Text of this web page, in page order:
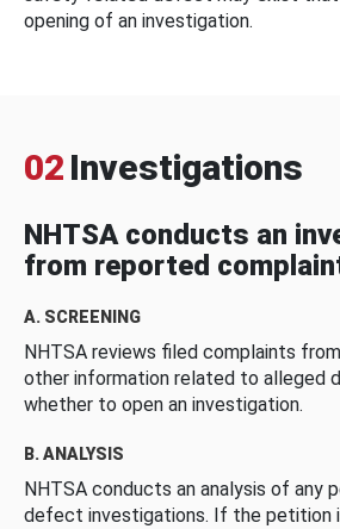
opening of an investigation.
02 Investigations
NHTSA conducts an
from reported
A. SCREENING
NHTSA reviews filed complaints
other information related to alleged
whether to open an investigation.
B. ANALYSIS
NHTSA conducts an analysis of any
defect investigations. If the petition